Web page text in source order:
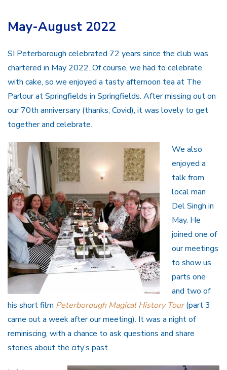
May-August 2022
SI Peterborough celebrated 72 years since the club was
chartered in May 2022. Of course, we had to celebrate
with cake, so we enjoyed a tasty afternoon tea at The
Parlour at Springfields in Springfields. After missing out on
our 70th anniversary (thanks, Covid), it was lovely to get
together and celebrate.
We also
enjoyed a
talk from
local man
Del Singh in
May. He
joined one of
our meetings
to show us
parts one
and two of
his short film Peterborough Magical History Tour(part 3
came out a week after our meeting). It was a night of
reminiscing, with a chance to ask questions and share
stories about the city’s past.